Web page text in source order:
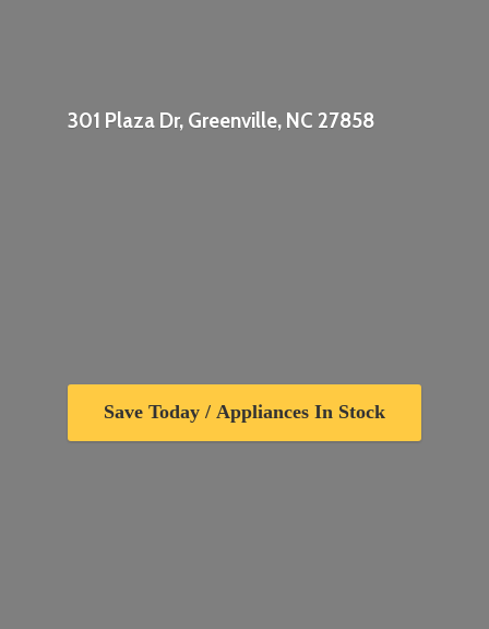
301 Plaza Dr, Greenville, NC 27858
Save Today / Appliances In Stock